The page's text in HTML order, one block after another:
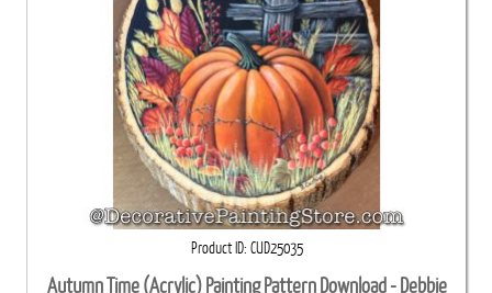
Product ID CUD25035
Autumn Time (Acrylic) Painting Pattern Download - Debbie